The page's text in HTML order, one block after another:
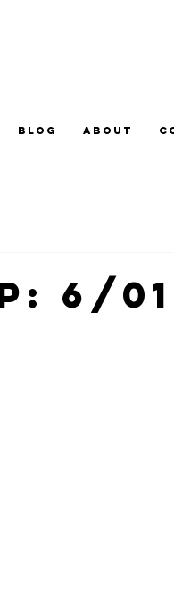
BLOG ABOUT
6/